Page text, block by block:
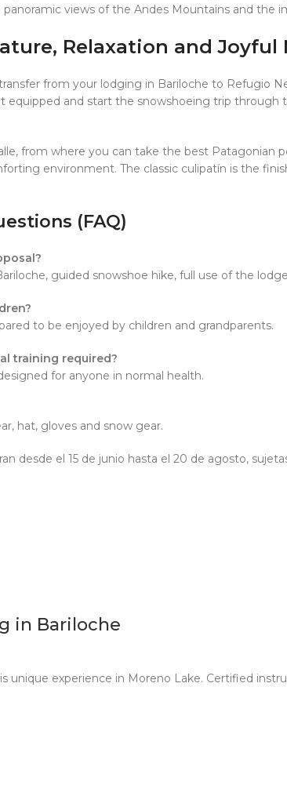
panoramic views of the Andes Mountains and the
Relaxation and Joyful
from your lodging in Bariloche to Refugio
equipped and start the snowshoeing trip
from where you can take the best
environment. The classic culipatín is the
(FAQ)
guided snowshoe hike, full use of the
to be enjoyed by children and grandparents.
training required?
for anyone in normal health.
hat, gloves and snow gear.
desde el 15 de junio hasta el 20 de agosto,
in Bariloche
unique experience in Moreno Lake. Certified